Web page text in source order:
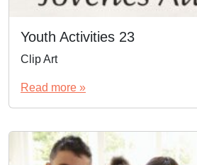
Youth Activities 23
Clip Art
Read more »